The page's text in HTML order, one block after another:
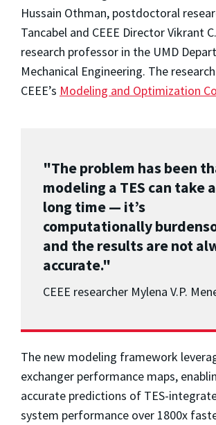
Hussain Othman, postdoctoral
Tancabel and CEEE Director Vikrant
research professor in the UMD
Mechanical Engineering. The
CEEE’s Modeling and Optimization
"The problem has been
modeling a TES can take a
long time — it’s
computationally
and the results are not
accurate."
CEEE researcher Mylena V.P.
The new modeling framework
exchanger performance maps,
accurate predictions of TES-
system performance over 1800x